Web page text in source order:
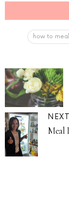
how to
Meal